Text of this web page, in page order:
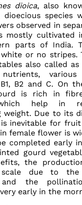
dioica, also
dioecious species
observed in
mostly cultivated
parts of India.
or no stripes.
also called
various
B2 and C. On
is rich in
help in
weight. Due to its
inevitable for fruit
female flower is
completed early
gourd
the
due to the
and the
early in the